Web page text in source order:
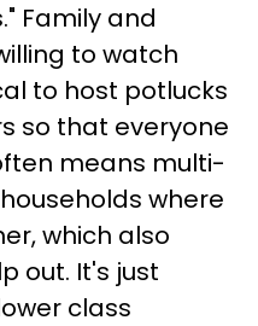
Family and
to watch
to host potlucks
so that everyone
means multi-
where
which also
out. It's just
class